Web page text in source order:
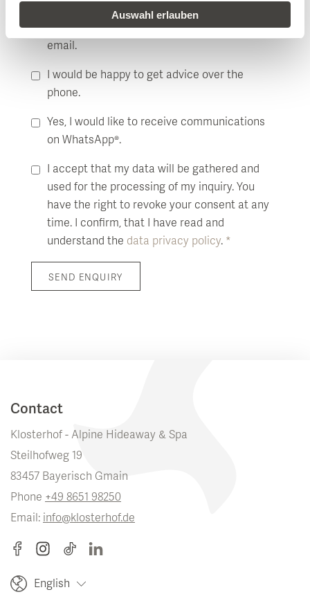
Auswahl erlauben
I would like to receive more information by
email.
I would be happy to get advice over the
phone.
Yes, I would like to receive communications
on WhatsApp®.
I accept that my data will be gathered and
used for the processing of my inquiry. You
have the right to revoke your consent at any
time. I confirm, that I have read and
understand the data privacy policy. *
SEND ENQUIRY
Contact
Klosterhof - Alpine Hideaway & Spa
Steilhofweg 19
83457 Bayerisch Gmain
Phone +49 8651 98250
Email: info@klosterhof.de
English